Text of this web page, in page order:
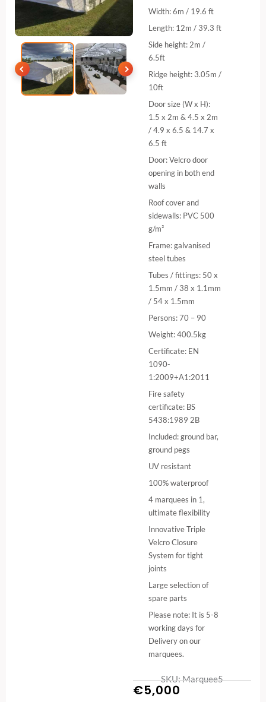
Width: 6m / 19.6 ft
Length: 12m / 39.3 ft
Side height: 2m /
6.5ft
Ridge height: 3.05m /
10ft
Door size (W x H):
1.5 x 2m & 4.5 x 2m
/ 4.9 x 6.5 & 14.7 x
6.5 ft
Door: Velcro door
opening in both end
walls
Roof cover and
sidewalls: PVC 500
g/m²
Frame: galvanised
steel tubes
Tubes / fittings: 50 x
1.5mm / 38 x 1.1mm
/ 54 x 1.5mm
Persons: 70 – 90
Weight: 400.5kg
Certificate: EN
1090-
1:2009+A1:2011
Fire safety
certificate: BS
5438:1989 2B
Included: ground bar,
ground pegs
UV resistant
100% waterproof
4 marquees in 1,
ultimate flexibility
Innovative Triple
Velcro Closure
System for tight
joints
Large selection of
spare parts
Please note: It is 5-8
working days for
Delivery on our
marquees.
SKU: Marquee5
€5,000